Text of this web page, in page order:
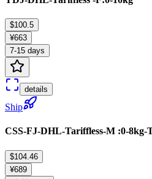
$100.5
¥663
7-15 days
details
Ship
CSS-FJ-DHL-Tariffless-M :0-8kg-
$104.46
¥689